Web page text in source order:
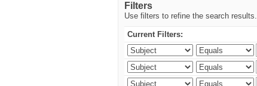
Filters
Use filters to refine the search results.
Current Filters: